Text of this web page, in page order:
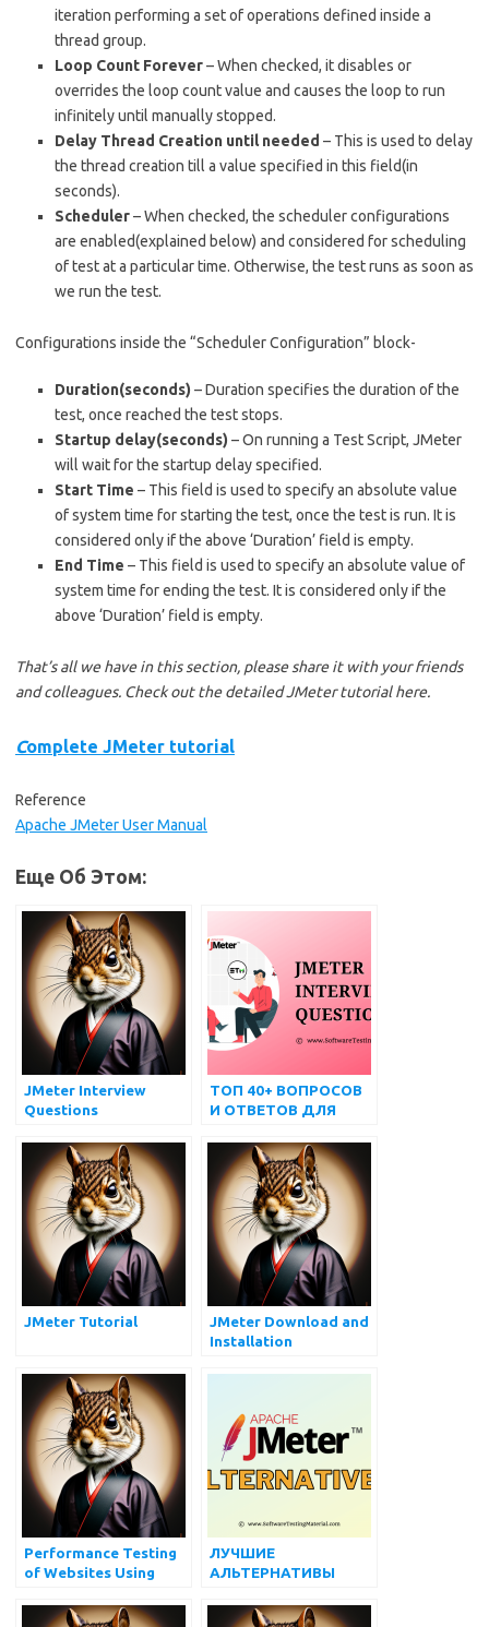
iteration performing a set of operations defined inside a
thread group.
Loop Count Forever– When checked, it disables or
overrides the loop count value and causes the loop to run
infinitely until manually stopped.
Delay Thread Creation until needed – This is used to delay
the thread creation till a value specified in this field(in
seconds).
Scheduler– When checked, the scheduler configurations
are enabled(explained below) and considered for scheduling
of test at a particular time. Otherwise, the test runs as soon as
we run the test.
Configurations inside the “Scheduler Configuration” block-
Duration(seconds) – Duration specifies the duration of the
test, once reached the test stops.
Startup delay(seconds) – On running a Test Script, JMeter
will wait for the startup delay specified.
Start Time – This field is used to specify an absolute value
of system time for starting the test, once the test is run. It is
considered only if the above ‘Duration’ field is empty.
End Time – This field is used to specify an absolute value of
system time for ending the test. It is considered only if the
above ‘Duration’ field is empty.
That’s all we have in this section, please share it with your friends
and colleagues. Check out the detailed JMeter tutorial here.
Complete JMeter tutorial
Reference
Apache JMeter User Manual
Еще Об Этом:
JMeter Interview
Questions
ТОП 40+ ВОПРОСОВ
И ОТВЕТОВ ДЛЯ
ДЛЯ ПОДГОТОВКИ
JMeter Tutorial
JMeter Download and
Installation
Performance Testing
of Websites Using
ЛУЧШИЕ
АЛЬТЕРНАТИВЫ